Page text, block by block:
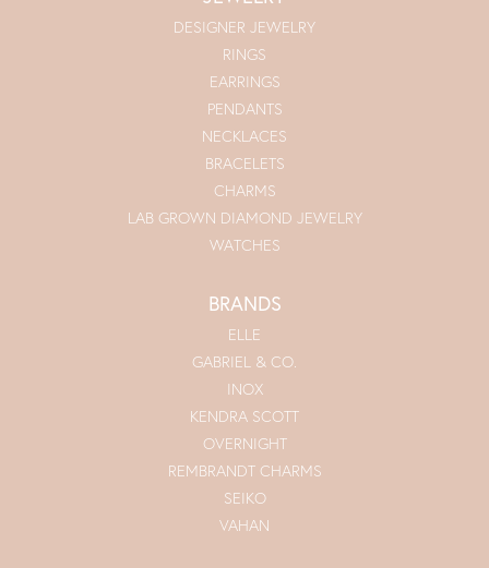
DESIGNER JEWELRY
RINGS
EARRINGS
PENDANTS
NECKLACES
BRACELETS
CHARMS
LAB GROWN DIAMOND JEWELRY
WATCHES
BRANDS
ELLE
GABRIEL & CO.
INOX
KENDRA SCOTT
OVERNIGHT
REMBRANDT CHARMS
SEIKO
VAHAN